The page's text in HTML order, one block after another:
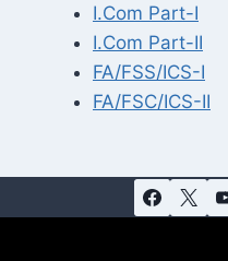
I.Com Part-I
I.Com Part-II
FA/FSS/ICS-I
FA/FSC/ICS-II